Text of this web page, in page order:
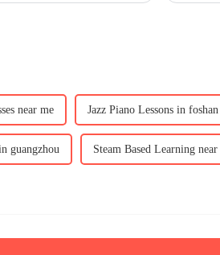
near me Jazz Piano Lessons in foshan
guangzhou Steam Based Learning near